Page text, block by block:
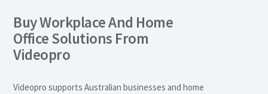
Buy Workplace And Home
Office Solutions From
Videopro
Videopro supports Australian businesses and home